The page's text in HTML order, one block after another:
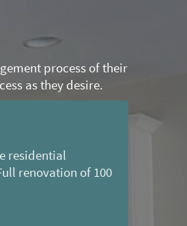
process of their
as they desire.
residential
renovation of 100